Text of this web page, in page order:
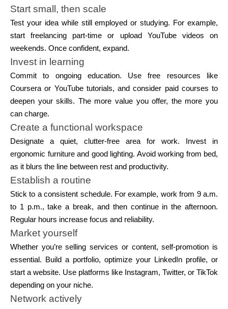
Start small, then scale
Test your idea while still employed or studying. For example,
start freelancing part-time or upload YouTube videos on
weekends. Once confident, expand.
Invest in learning
Commit to ongoing education. Use free resources like
Coursera or YouTube tutorials, and consider paid courses to
deepen your skills. The more value you offer, the more you
can charge.
Create a functional workspace
Designate a quiet, clutter-free area for work. Invest in
ergonomic furniture and good lighting. Avoid working from bed,
as it blurs the line between rest and productivity.
Establish a routine
Stick to a consistent schedule. For example, work from 9 a.m.
to 1 p.m., take a break, and then continue in the afternoon.
Regular hours increase focus and reliability.
Market yourself
Whether you’re selling services or content, self-promotion is
essential. Build a portfolio, optimize your LinkedIn profile, or
start a website. Use platforms like Instagram, Twitter, or TikTok
depending on your niche.
Network actively